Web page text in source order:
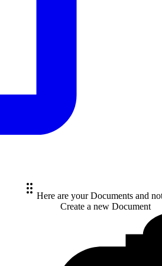
Here are your Documents and
Create a new Document